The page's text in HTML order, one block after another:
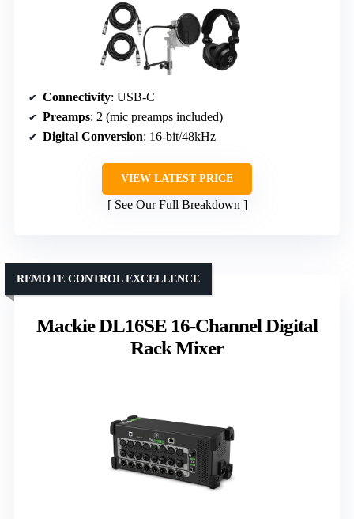
Connectivity: USB-C
Preamps: 2 (mic preamps included)
Digital Conversion: 16-bit/48kHz
VIEW LATEST PRICE
See Our Full Breakdown
Mackie DL16SE 16-Channel Digital
Rack Mixer
REMOTE CONTROL EXCELLENCE